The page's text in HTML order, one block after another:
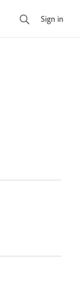
Sign in